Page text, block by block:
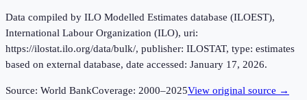
Data compiled by ILO Modelled Estimates database (ILOEST),
International Labour Organization (ILO), uri:
https://ilostat.ilo.org/data/bulk/, publisher: ILOSTAT, type: estimates
based on external database, date accessed: January 17, 2026.
Source: World BankCoverage: 2000–2025View original source →